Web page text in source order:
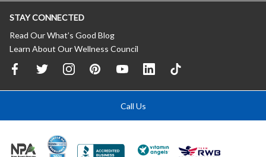
STAY CONNECTED
Read Our What’s Good Blog
Learn About Our Wellness Council
Call Us